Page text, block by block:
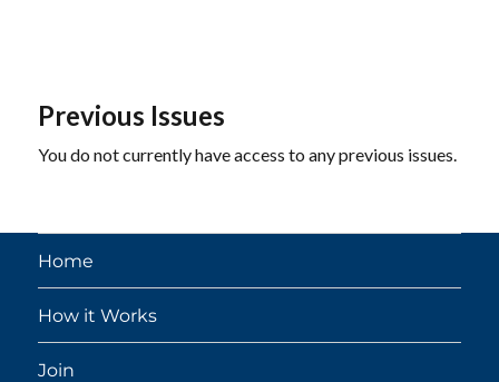
Previous Issues
You do not currently have access to any previous issues.
Home
How it Works
Join